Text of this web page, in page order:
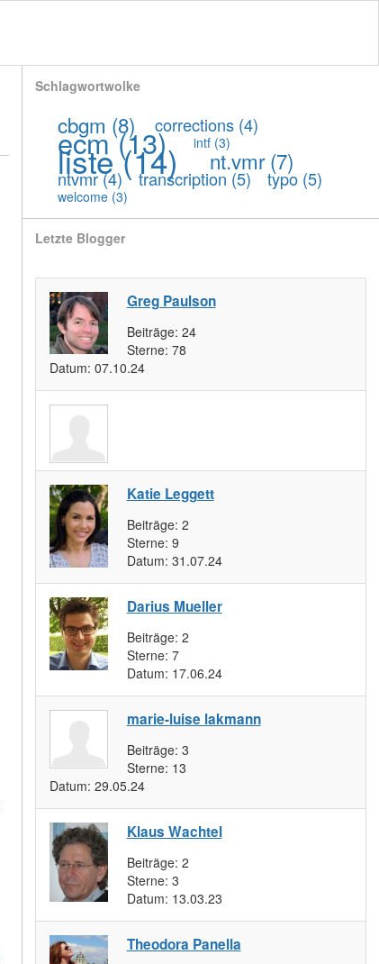
Schlagwortwolke
cbgm (8) corrections(4)
ecm(13) intf (3)
liste(14) nt.vmr(7)
ntvmr(4) transcription (5) typo(5)
welcome(3)
Letzte Blogger
Greg Paulson
Beiträge: 24
Sterne: 78
Datum: 07.10.24
Katie Leggett
Beiträge: 2
Sterne: 9
Datum: 31.07.24
Darius Mueller
Beiträge: 2
Sterne: 7
Datum: 17.06.24
marie-luise lakmann
Beiträge: 3
Sterne: 13
Datum: 29.05.24
Klaus Wachtel
Beiträge: 2
Sterne: 3
Datum: 13.03.23
Theodora Panella